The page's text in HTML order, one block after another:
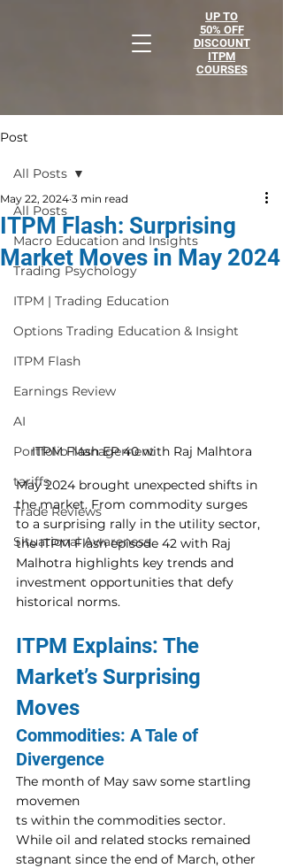
UP TO
50% OFF
DISCOUNT
ITPM
COURSES
Post
All Posts
Macro Education and Insights
Trading Psychology
ITPM | Trading Education
Options Trading Education & Insight
ITPM Flash
Earnings Review
AI
Portfolio Management
tariffs
Trade Reviews
Situational Awareness
All Posts
ITPM Flash: Surprising
Market Moves in May 2024
May 22, 2024 3 min read
ITPM Flash EP 40 with Raj Malhtora
May 2024 brought unexpected shifts in
the market. From commodity surges
to a surprising rally in the utility sector,
the ITPM Flash episode 42 with Raj
Malhotra highlights key trends and
investment opportunities that defy
historical norms.
ITPM Explains: The
Market’s Surprising
Moves
Commodities: A Tale of
Divergence
The month of May saw some startling
movemen
ts within the commodities sector.
While oil and related stocks remained
stagnant since the end of March, other